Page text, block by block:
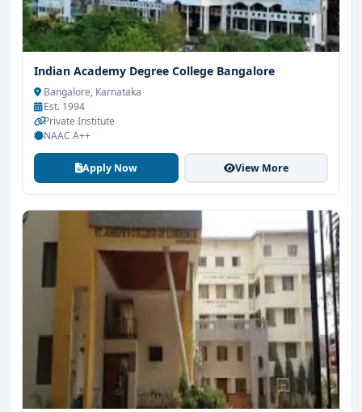
Indian Academy Degree College Bangalore
Bangalore, Karnataka
Est. 1994
Private Institute
NAAC A++
Apply Now View More